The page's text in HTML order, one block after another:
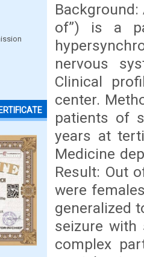
of”) is a
nervous
Clinical
center.
patients of
years at
Medicine
Result: Out
were
generalized
seizure with
complex